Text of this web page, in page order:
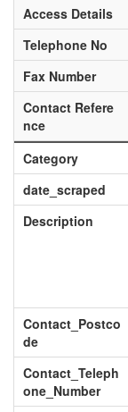
Access Details
Telephone No
Fax Number
Contact Refere
nce
Category
date_scraped
Description
Contact_Postco
de
Contact_Teleph
one_Number